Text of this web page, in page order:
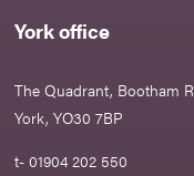
York office
The Quadrant, Bootham
York, YO30 7BP
t- 01904 202 550